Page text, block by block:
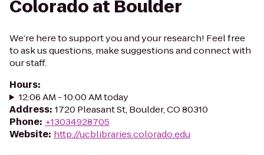
Colorado at Boulder
We’re here to support you and your research! Feel free
to ask us questions, make suggestions and connect with
our staff.
Hours:
12:06 AM - 10:00 AM today
Address: 1720 Pleasant St, Boulder, CO 80310
Phone: +13034928705
Website: http://ucblibraries.colorado.edu